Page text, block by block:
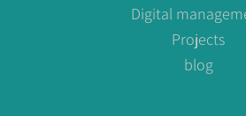
Digital
Projects
blog